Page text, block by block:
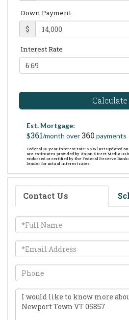
Down Payment
$
Interest Rate
Calculate
Est. Mortgage:
$361/month over 360 payments
Federal 30-year interest rate: 6.69% last updated on
are estimates provided by Union Street Media
endorsed or certified by the Federal Reserve
lender for actual interest rates.
Contact Us
Full
Name
Email
Phone
Questions
or